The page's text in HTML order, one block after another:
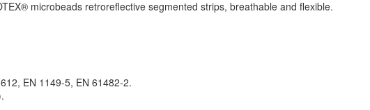
microbeads retroreflective segmented strips, breathable and flexible.
EN 1149-5, EN 61482-2.